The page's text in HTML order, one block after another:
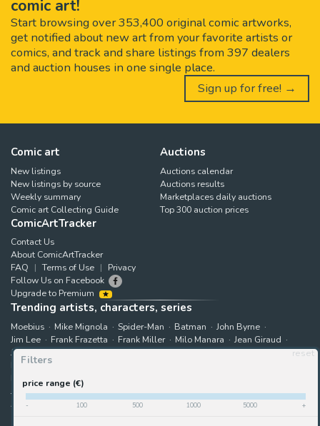
Filters
reset
price range (€)
- 100 500 1000 5000 +
comic art!
Start browsing over 353,400 original comic artworks,
get notified about new art from your favorite artists or
comics, and track and share listings from 397 dealers
and auction houses in one single place.
Sign up for free! →
Comic art
New listings
New listings by source
Weekly summary
Comic art Collecting Guide
Auctions
Auctions calendar
Auctions results
Marketplaces daily auctions
Top 300 auction prices
ComicArtTracker
Contact Us
About ComicArtTracker
FAQ
Terms of Use
Privacy
Follow Us on Facebook
Upgrade to Premium
Trending artists, characters, series
Moebius Mike Mignola Spider-Man Batman
John Byrne
Jim Lee
Frank Frazetta Frank Miller Milo Manara
Jean Giraud
Jack Kirby
Art Adams Astonishing X-Men
Hugo Pratt
Marjane Satrapi
Bruce Timm
Rip Kirby
Juanjo Guarnido
Superman Kim Jung Gi
Gabriele Dell'Otto
Akira Toriyama
Star Wars View all trending searches